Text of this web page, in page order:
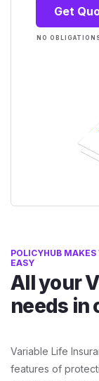
Get
NO
POLICYHUB
EASY
All your
needs in
Variable Life
features of